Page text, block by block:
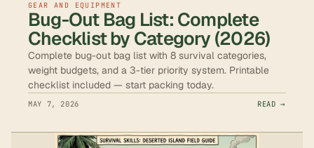
GEAR AND EQUIPMENT
Bug-Out Bag List: Complete
Checklist by Category (2026)
Complete bug-out bag list with 8 survival categories,
weight budgets, and a 3-tier priority system. Printable
checklist included — start packing today.
MAY 7, 2026 READ →